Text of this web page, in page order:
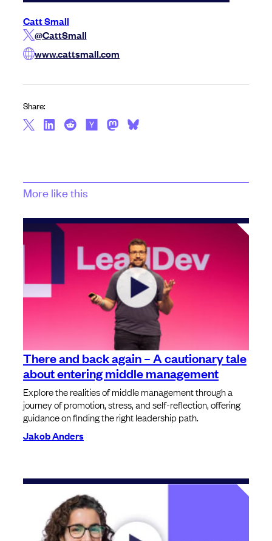
Catt Small
@CattSmall
www.cattsmall.com
Share:
More like this
There and back again – A cautionary tale
about entering middle management
Explore the realities of middle management through a
journey of promotion, stress, and self-reflection, offering
guidance on finding the right leadership path.
Jakob Anders